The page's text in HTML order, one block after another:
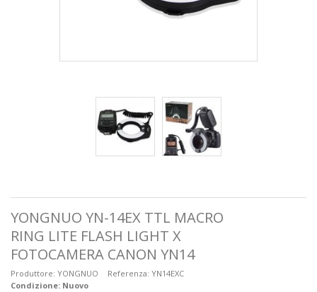
YONGNUO YN-14EX TTL MACRO
RING LITE FLASH LIGHT X
FOTOCAMERA CANON YN14
Produttore: YONGNUO Referenza: YN14EXC
Condizione: Nuovo